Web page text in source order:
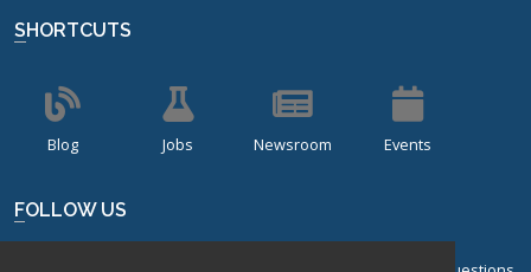
SHORTCUTS
Blog Jobs Newsroom Events
FOLLOW US